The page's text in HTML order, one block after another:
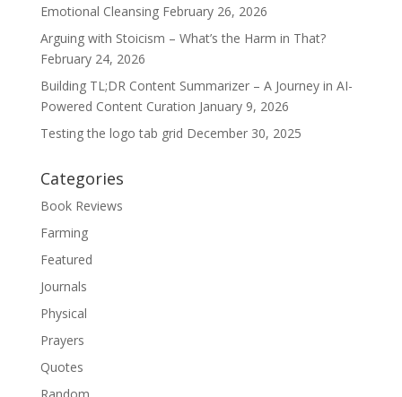
Emotional Cleansing February 26, 2026
Arguing with Stoicism – What’s the Harm in That?
February 24, 2026
Building TL;DR Content Summarizer – A Journey in AI-
Powered Content Curation January 9, 2026
Testing the logo tab grid December 30, 2025
Categories
Book Reviews
Farming
Featured
Journals
Physical
Prayers
Quotes
Random